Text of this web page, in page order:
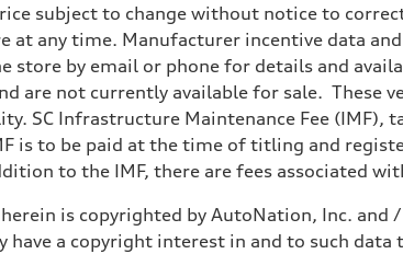
subject to change without notice to
at any time. Manufacturer incentive data
store by email or phone for details and
are not currently available for sale. These
SC Infrastructure Maintenance Fee
is to be paid at the time of titling and
to the IMF, there are fees associated
is copyrighted by AutoNation, Inc.
a copyright interest in and to such